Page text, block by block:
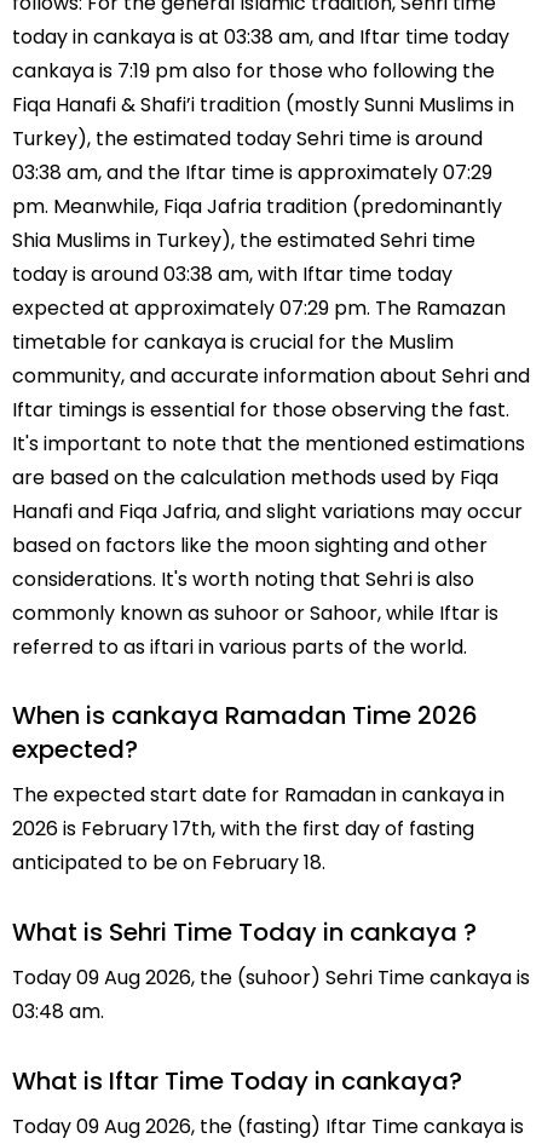
today in cankaya is at 03:38 am, and Iftar time today
cankaya is 7:19 pm also for those who following the
Fiqa Hanafi & Shafi’i tradition (mostly Sunni Muslims in
Turkey), the estimated today Sehri time is around
03:38 am, and the Iftar time is approximately 07:29
pm. Meanwhile, Fiqa Jafria tradition (predominantly
Shia Muslims in Turkey), the estimated Sehri time
today is around 03:38 am, with Iftar time today
expected at approximately 07:29 pm. The Ramazan
timetable for cankaya is crucial for the Muslim
community, and accurate information about Sehri and
Iftar timings is essential for those observing the fast.
It's important to note that the mentioned estimations
are based on the calculation methods used by Fiqa
Hanafi and Fiqa Jafria, and slight variations may occur
based on factors like the moon sighting and other
considerations. It's worth noting that Sehri is also
commonly known as suhoor or Sahoor, while Iftar is
referred to as iftari in various parts of the world.
When is cankaya Ramadan Time 2026
expected?
The expected start date for Ramadan in cankaya in
2026 is February 17th, with the first day of fasting
anticipated to be on February 18.
What is Sehri Time Today in cankaya ?
Today 09 Aug 2026, the (suhoor) Sehri Time cankaya is
03:48 am.
What is Iftar Time Today in cankaya?
Today 09 Aug 2026, the (fasting) Iftar Time cankaya is